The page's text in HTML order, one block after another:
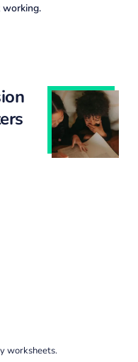
working.
worksheets.